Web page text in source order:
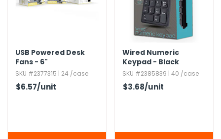
USB Powered Desk
Fans - 6"
SKU #2377315 | 24 /case
$6.57/unit
Wired Numeric
Keypad - Black
SKU #2385839 | 40 /case
$3.68/unit